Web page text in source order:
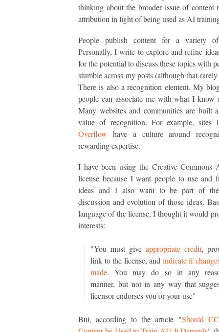
thinking about the broader issue of content
attribution in light of being used as AI
People publish content for a variety of
Personally, I write to explore and refine
for the potential to discuss these topics with
stumble across my posts (although that
There is also a recognition element. My
people can associate me with what I know
Many websites and communities are built
value of recognition. For example,
Overflow have a culture around
rewarding expertise.
I have been using the Creative Commons
license because I want people to use and
ideas and I also want to be part of
discussion and evolution of those ideas.
language of the license, I thought it would
interests:
"You must give appropriate credit,
link to the license, and indicate if
made. You may do so in any
manner, but not in any way that
licensor endorses you or your use"
But, according to the article "Should